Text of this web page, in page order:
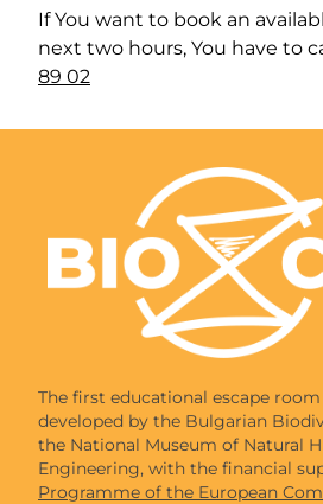
If You want to book an
next two hours, You have to
89 02
The first educational escape
developed by the Bulgarian
the National Museum of Natural
Engineering, with the financial
Programme of the European